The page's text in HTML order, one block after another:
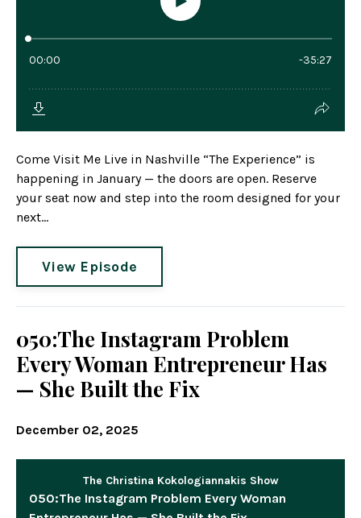
Come Visit Me Live in Nashville “The Experience” is
happening in January — the doors are open. Reserve
your seat now and step into the room designed for your
next...
View Episode
050:The Instagram Problem
Every Woman Entrepreneur Has
— She Built the Fix
December 02, 2025